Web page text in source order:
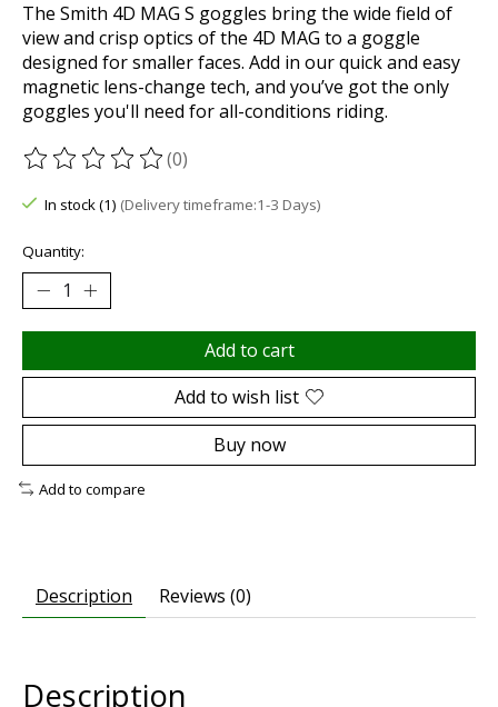
The Smith 4D MAG S goggles bring the wide field of
view and crisp optics of the 4D MAG to a goggle
designed for smaller faces. Add in our quick and easy
magnetic lens-change tech, and you’ve got the only
goggles you'll need for all-conditions riding.
The rating of this product is
(0)
In stock (1) (Delivery timeframe:1-3 Days)
Quantity:
Add to cart
Add to wish list
Buy now
Add to compare
Description Reviews (0)
Description